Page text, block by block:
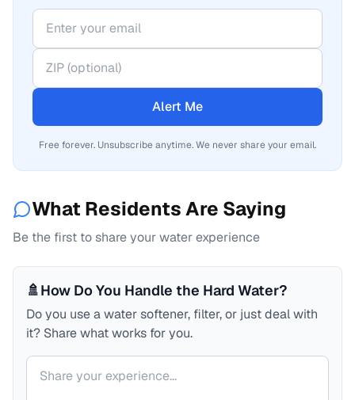
Alert Me
Free forever. Unsubscribe anytime. We never share your email.
What Residents Are Saying
Be the first to share your water experience
🚿How Do You Handle the Hard Water?
Do you use a water softener, filter, or just deal with
it? Share what works for you.
Your comment